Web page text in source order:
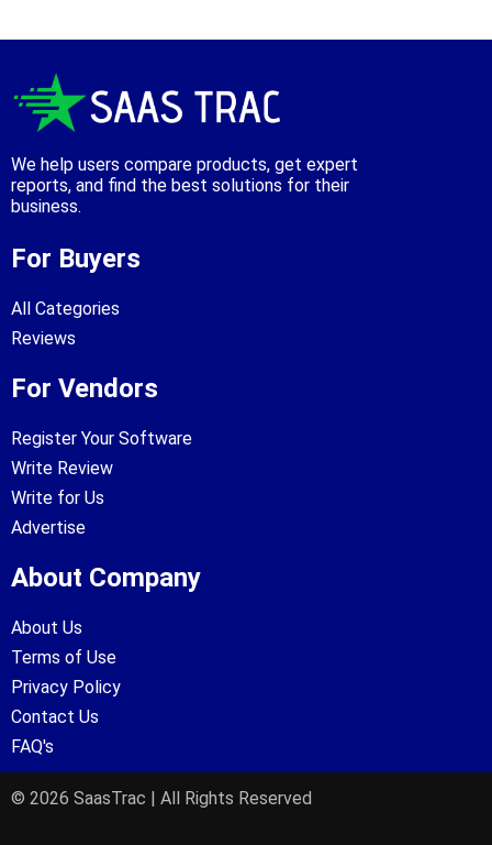
We help users compare products, get expert
reports, and find the best solutions for their
business.
For Buyers
All Categories
Reviews
For Vendors
Register Your Software
Write Review
Write for Us
Advertise
About Company
About Us
Terms of Use
Privacy Policy
Contact Us
FAQ's
© 2026 SaasTrac | All Rights Reserved